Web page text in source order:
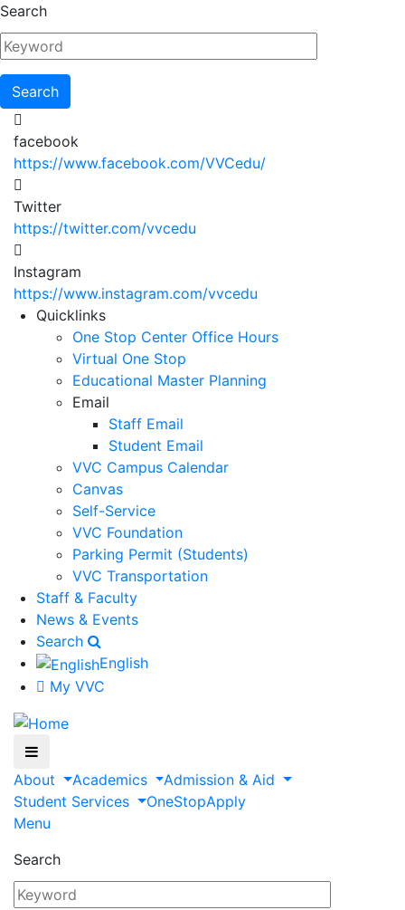
Skip
to
main
content
Search
facebook
https://www.facebook.com/VVCedu/
Twitter
https://twitter.com/vvcedu
Instagram
https://www.instagram.com/vvcedu
Utility
Menu
Quicklinks
One Stop Center Office Hours
Virtual One Stop
Educational Master Planning
Email
Staff Email
Student Email
VVC Campus Calendar
Canvas
Self-Service
VVC Foundation
Parking Permit (Students)
VVC Transportation
Staff & Faculty
News & Events
Search
English
My VVC
About Academics
Admission & Aid
Student Services
OneStopApply
Menu
Search